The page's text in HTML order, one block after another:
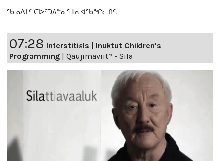
ᖃᓄᐃᒪᑦ ᑕᐅᑦᑐᐃᓐᓇᕐᒨᕆᐊᖃᖏᓚᑎᑦ.
07:28 Interstitials | Inuktut Children's
Programming | Qaujimaviit? - Sila